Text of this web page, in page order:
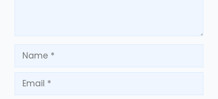
Name
Email